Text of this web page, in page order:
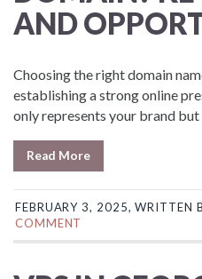
AND
Choosing the right domain
establishing a strong online
only represents your brand
Read More
FEBRUARY 3, 2025, WRITTEN
COMMENT